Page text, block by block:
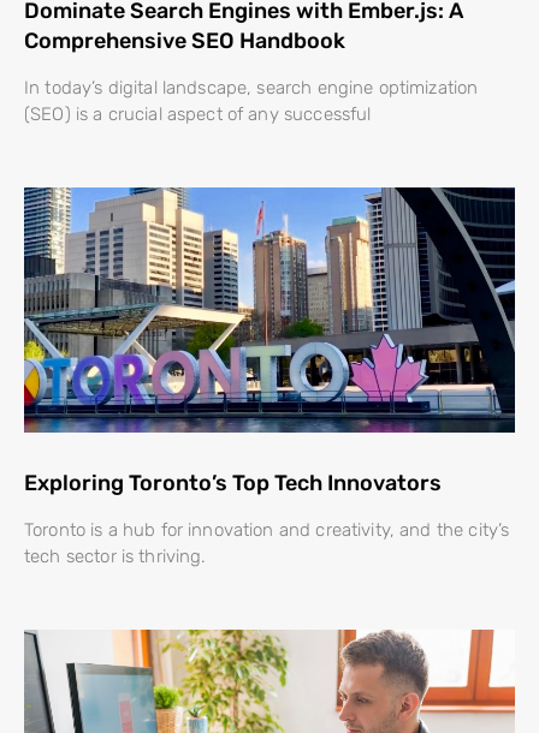
Dominate Search Engines with Ember.js: A
Comprehensive SEO Handbook
In today’s digital landscape, search engine optimization
(SEO) is a crucial aspect of any successful
Exploring Toronto’s Top Tech Innovators
Toronto is a hub for innovation and creativity, and the city’s
tech sector is thriving.